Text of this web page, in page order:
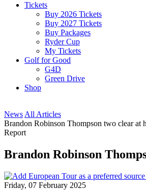
Tickets
Buy 2026 Tickets
Buy 2027 Tickets
Buy Packages
Ryder Cup
My Tickets
Golf for Good
G4D
Green Drive
Shop
News All Articles
Brandon Robinson Thompson two clear at
Report
Brandon Robinson
Friday, 07 February 2025